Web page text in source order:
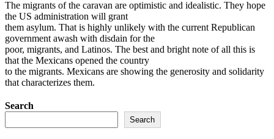
The migrants of the caravan are optimistic and idealistic. They hope
the US administration will grant
them asylum. That is highly unlikely with the current Republican
government awash with disdain for the
poor, migrants, and Latinos. The best and bright note of all this is
that the Mexicans opened the country
to the migrants. Mexicans are showing the generosity and solidarity
that characterizes them.
Search
Search